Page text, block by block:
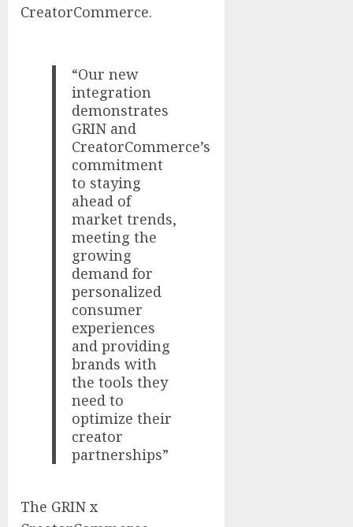
CreatorCommerce.
“Our new
integration
demonstrates
GRIN and
CreatorCommerce’s
commitment
to staying
ahead of
market trends,
meeting the
growing
demand for
personalized
consumer
experiences
and providing
brands with
the tools they
need to
optimize their
creator
partnerships”
The GRIN x